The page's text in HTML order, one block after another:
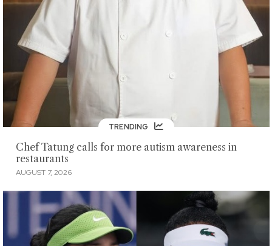
TRENDING
Chef Tatung calls for more autism awareness in
restaurants
AUGUST 7, 2026